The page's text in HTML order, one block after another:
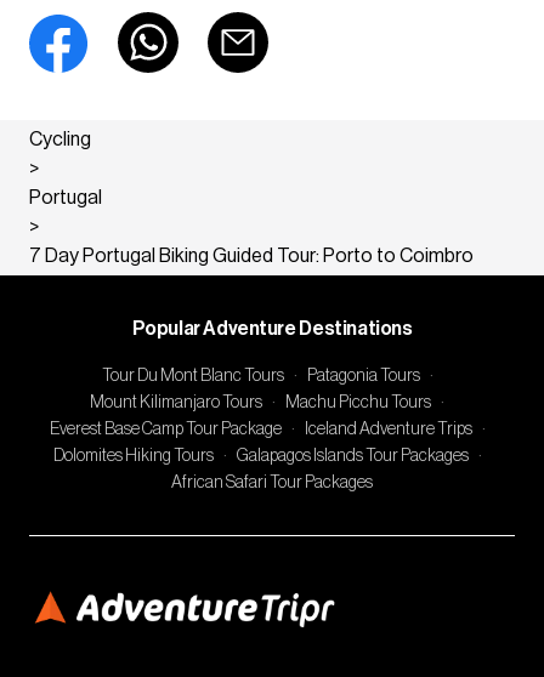
Cycling
>
Portugal
>
7 Day Portugal Biking Guided Tour: Porto to Coimbro
Popular Adventure Destinations
Tour Du Mont Blanc Tours · Patagonia Tours
·
Mount Kilimanjaro Tours
· Machu Picchu Tours
·
Everest Base Camp Tour Package
· Iceland Adventure Trips
·
Dolomites Hiking Tours
· Galapagos Islands Tour Packages
·
African Safari Tour Packages